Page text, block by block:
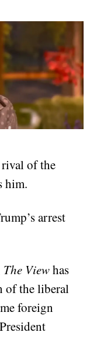
of the
him.
arrest
The Viewhas
of the liberal
foreign